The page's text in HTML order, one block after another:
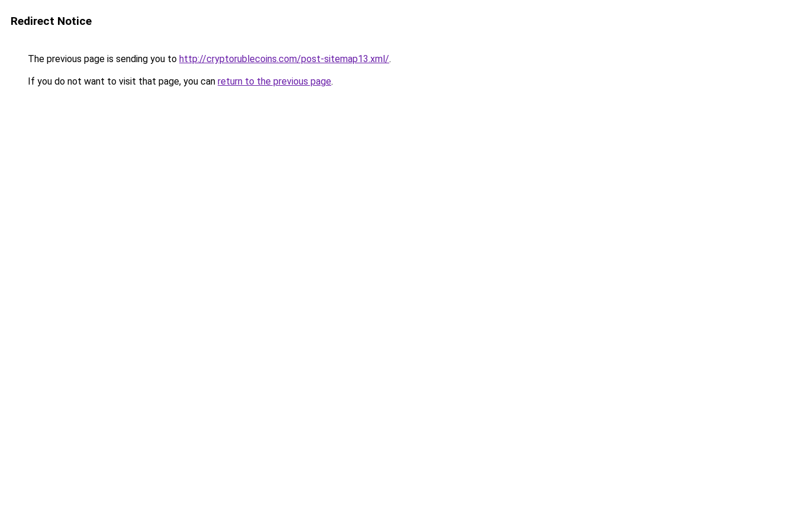
Redirect Notice
The previous page is sending you to http://cryptorublecoins.com/post-sitemap13.xml/.
If you do not want to visit that page, you can return to the previous page.